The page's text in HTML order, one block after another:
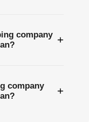
company +
company
+